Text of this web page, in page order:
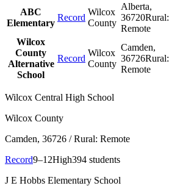
ABC
Elementary
Record
Wilcox
County
Alberta,
36720Rural:
Remote
Wilcox
County
Alternative
School
Record
Wilcox
County
Camden,
36726Rural:
Remote
Wilcox Central High School
Wilcox County
Camden, 36726 / Rural: Remote
Record9–12High394 students
J E Hobbs Elementary School